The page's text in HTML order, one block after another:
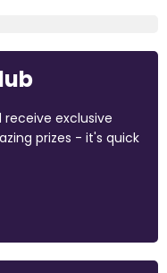
receive exclusive
prizes - it's quick